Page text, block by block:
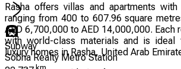
Rasha offers villas and apartments
ranging from 400 to 607.96 square
AED 6,700,000 to AED 14,000,000. Each
with world-class materials and is ideal
luxury homes in Rasha, United Arab
Subway
Sobha Realty Metro Station